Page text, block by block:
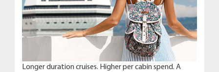
Longer duration cruises. Higher per cabin spend. A